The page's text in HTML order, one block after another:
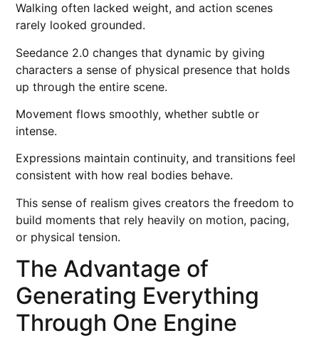
Walking often lacked weight, and action scenes
rarely looked grounded.
Seedance 2.0 changes that dynamic by giving
characters a sense of physical presence that holds
up through the entire scene.
Movement flows smoothly, whether subtle or
intense.
Expressions maintain continuity, and transitions feel
consistent with how real bodies behave.
This sense of realism gives creators the freedom to
build moments that rely heavily on motion, pacing,
or physical tension.
The Advantage of
Generating Everything
Through One Engine